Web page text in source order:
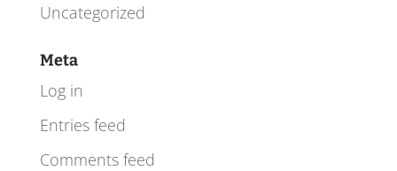
Uncategorized
Meta
Log in
Entries feed
Comments feed